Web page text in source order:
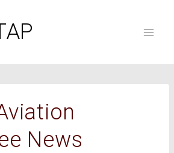
News